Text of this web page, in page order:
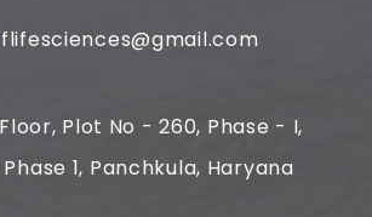
Plot No - 260, Phase - I,
1, Panchkula, Haryana